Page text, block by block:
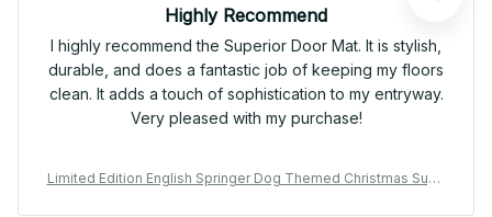
Highly Recommend
I highly recommend the Superior Door Mat. It is stylish,
durable, and does a fantastic job of keeping my floors
clean. It adds a touch of sophistication to my entryway.
Very pleased with my purchase!
Limited Edition English Springer Dog Themed Christmas Supe